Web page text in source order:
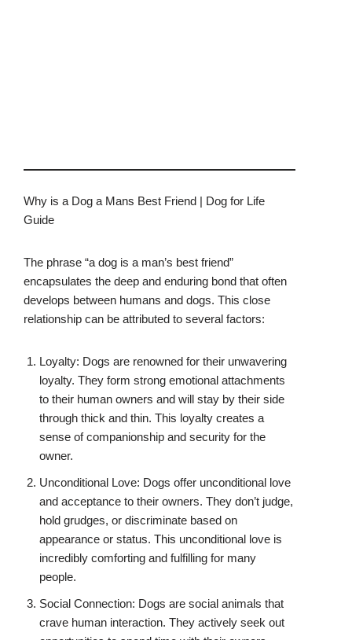
Why is a Dog a Mans Best Friend | Dog for Life
Guide
The phrase “a dog is a man’s best friend”
encapsulates the deep and enduring bond that often
develops between humans and dogs. This close
relationship can be attributed to several factors:
Loyalty: Dogs are renowned for their unwavering
loyalty. They form strong emotional attachments
to their human owners and will stay by their side
through thick and thin. This loyalty creates a
sense of companionship and security for the
owner.
Unconditional Love: Dogs offer unconditional love
and acceptance to their owners. They don’t judge,
hold grudges, or discriminate based on
appearance or status. This unconditional love is
incredibly comforting and fulfilling for many
people.
Social Connection: Dogs are social animals that
crave human interaction. They actively seek out